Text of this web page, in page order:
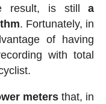
result, is stilla
. Fortunately, in
of having
with total
metersthat, in